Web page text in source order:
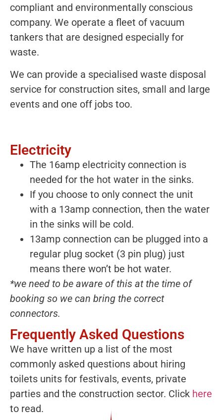
compliant and environmentally conscious
company. We operate a fleet of vacuum
tankers that are designed especially for
waste.
We can provide a specialised waste disposal
service for construction sites, small and large
events and one off jobs too.
Electricity
The 16amp electricity connection is
needed for the hot water in the sinks.
If you choose to only connect the unit
with a 13amp connection, then the water
in the sinks will be cold.
13amp connection can be plugged into a
regular plug socket (3 pin plug) just
means there won’t be hot water.
*we need to be aware of this at the time of
booking so we can bring the correct
connectors.
Frequently Asked Questions
We have written up a list of the most
commonly asked questions about hiring
toilets units for festivals, events, private
parties and the construction sector. Click here
to read.